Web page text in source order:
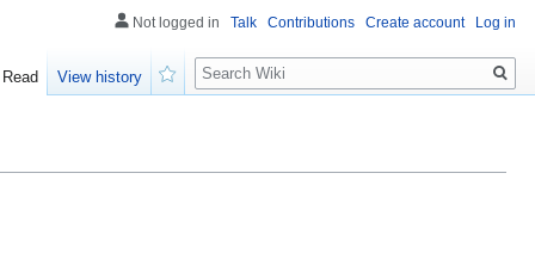
Not logged in Talk Contributions Create account Log in
Read
View history
Search